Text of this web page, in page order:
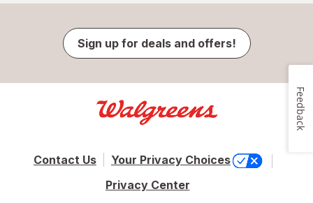
Sign up for deals and offers!
Contact Us
Your Privacy Choices
Privacy Center
Feedback